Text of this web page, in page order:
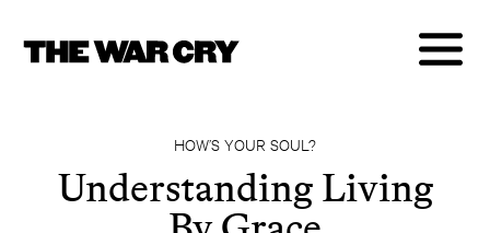
HOW’S YOUR SOUL?
Understanding Living